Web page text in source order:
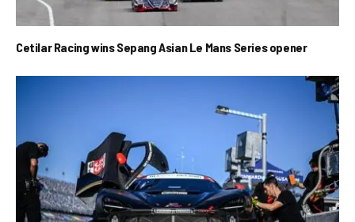
Cetilar Racing wins Sepang Asian Le Mans Series opener